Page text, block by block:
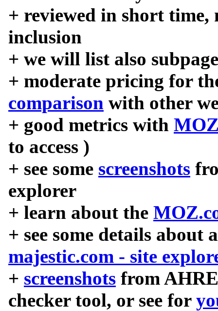
+ reviewed in short time,
inclusion
+ we will list also
+ moderate pricing for
comparison with other
+ good metrics with
to access )
+ see some screenshots
explorer
+ learn about the
+ see some details about
majestic.com - site
+ screenshots from
checker tool, or see for